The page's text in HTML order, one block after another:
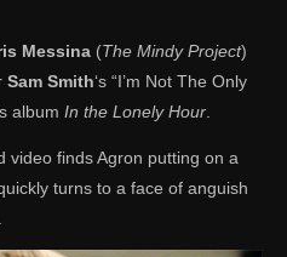
Messina (The Mindy Project)
Sam Smith‘s “I’m Not The Only
album In the Lonely Hour
video finds Agron putting on a
turns to a face of anguish